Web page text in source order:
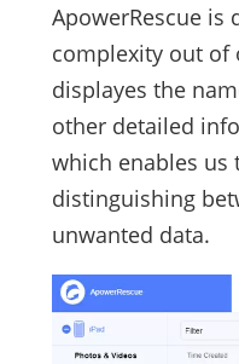
ApowerRescue is
complexity out of
displayes the
other detailed
which enables us
distinguishing
unwanted data.